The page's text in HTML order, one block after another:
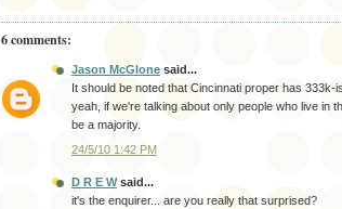
6 comments:
Jason McGlone said...
It should be noted that Cincinnati proper has 333k-
yeah, if we're talking about only people who live in
be a majority.
24/5/10 1:42 PM
D R E Wsaid...
it's the enquirer... are you really that surprised?